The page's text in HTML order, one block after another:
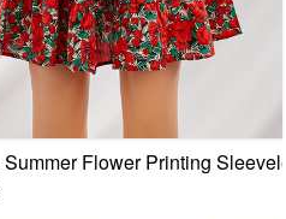
Lace Mini Dress
Flower Printing